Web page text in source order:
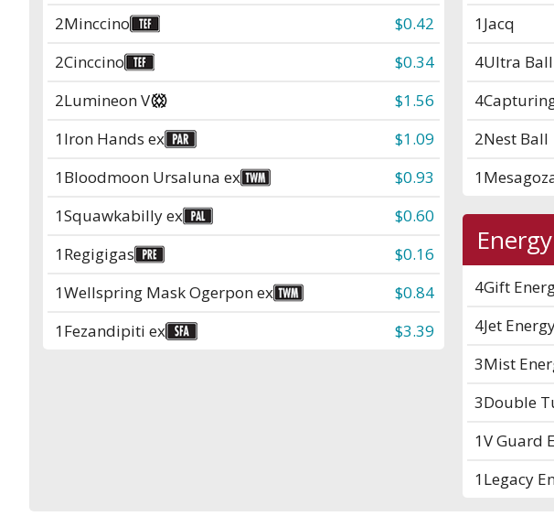
2Minccino
$0.42
2Cinccino
$0.34
2Lumineon V
$1.56
1Iron Hands ex
$1.09
1Bloodmoon Ursaluna ex
$0.93
1Squawkabilly ex
$0.60
1Regigigas
$0.16
1Wellspring Mask Ogerpon ex
$0.84
1Fezandipiti ex $3.39
1Jacq
4Ultra Ball
4
2Nest Ball
1
4Gift
4Jet
3Mist
3Double
1V Guard
1Legacy